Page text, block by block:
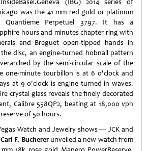
(IBG) 2014 series of
was the 41 mm red gold or platinum
Quantieme Perpetuel 3797. It has a
hours and minutes chapter ring with
and Breguet open-tipped hands in
disc, an engine-turned hobnail pattern
by the semi-circular scale of the
one-minute tourbillon is at 6 o'clock and
at 9 o'clock is engine turned in waves.
crystal glass reveals the finely decorated
Calibre 558QP2, beating at 18,000 vph
of 50 hours.
Watch and Jewelry shows — JCK and
Carl F. Bucherer unveiled a new watch from